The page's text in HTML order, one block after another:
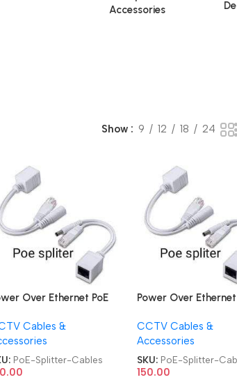
Accessories
Show 9 12 18 24
Over Ethernet PoE
Cables
Cables &
PoE-Splitter-Cables
Power Over Ethernet
PoE Cables
CCTV Cables &
Accessories
SKU: PoE-Splitter-
150.00